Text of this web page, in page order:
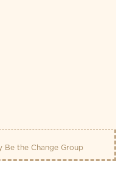
Be the Change Group